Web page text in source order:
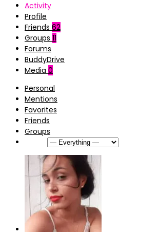
Activity
Profile
Friends 62
Groups 11
Forums
BuddyDrive
Media 0
Personal
Mentions
Favorites
Friends
Groups